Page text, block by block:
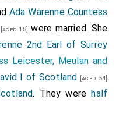
The English archers,
poured their arrows like
all who were not
the whole English
crowding around
and unshaken. The
fell slain by an
Ada Warenne Countess
[aged 18] were married. She
2nd Earl of Surrey
Leicester, Meulan and
I of Scotland [aged 54]
. They werehalf